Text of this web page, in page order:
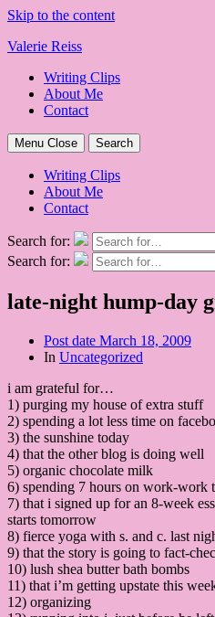
Skip to the content
Valerie Reiss
Writing Clips
About Me
Contact
Menu Close Search
Writing Clips
About Me
Contact
Search for:
Search for:
late-night hump-day
Post date March 18, 2009
In Uncategorized
i am grateful for…
1) purging my house of extra stuff
2) spending a lot less time on
3) the sunshine today
4) that the other blog is doing well
5) organic chocolate milk
6) spending 7 hours on work-work
7) that i signed up for an 8-week
starts tomorrow
8) fierce yoga with s. and c. last
9) that the story is going to fact-
10) lush shea butter bath bombs
11) that i’m getting upstate this
12) organizing